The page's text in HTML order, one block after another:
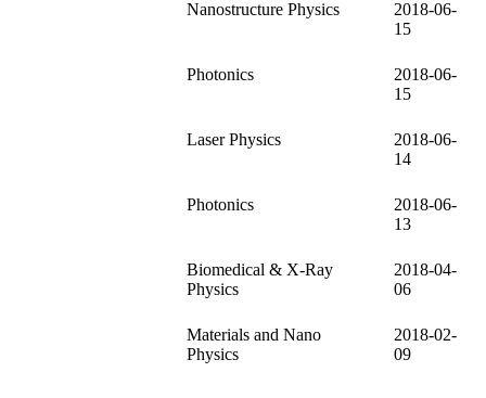
Nanostructure Physics
2018-06-
15
Photonics
2018-06-
15
Laser Physics
2018-06-
14
Photonics
2018-06-
13
Biomedical & X-Ray
Physics
2018-04-
06
Materials and Nano
Physics
2018-02-
09